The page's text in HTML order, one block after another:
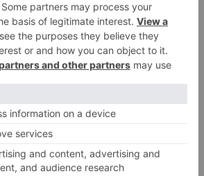
‘Karwaan’. The lensman had
his enchantment in
and DRISHYAM [2015] and
Marathi film KILLA
that he keeps his validity
creation configuration is
areas – the place of Rumana,
– all appeared to be shot at
altering is too moderate